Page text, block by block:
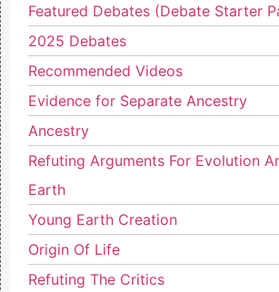
Featured Debates (Debate Starter
2025 Debates
Recommended Videos
Evidence for Separate Ancestry
Ancestry
Refuting Arguments For Evolution
Earth
Young Earth Creation
Origin Of Life
Refuting The Critics